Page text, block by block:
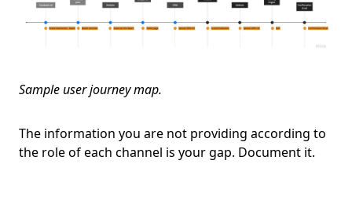
Sample user journey map.
The information you are not providing according to
the role of each channel is your gap. Document it.